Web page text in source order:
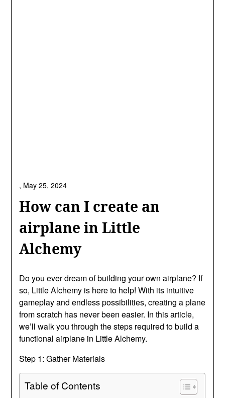
How can I create an
airplane in Little
Alchemy
, May 25, 2024
Do you ever dream of building your own airplane? If
so, Little Alchemy is here to help! With its intuitive
gameplay and endless possibilities, creating a plane
from scratch has never been easier. In this article,
we’ll walk you through the steps required to build a
functional airplane in Little Alchemy.
Step 1: Gather Materials
Table of Contents